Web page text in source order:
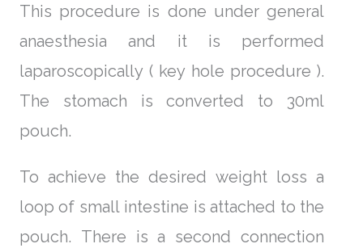
This procedure is done under general
anaesthesia and it is performed
laparoscopically ( key hole procedure ).
The stomach is converted to 30ml
pouch.
To achieve the desired weight loss a
loop of small intestine is attached to the
pouch. There is a second connection